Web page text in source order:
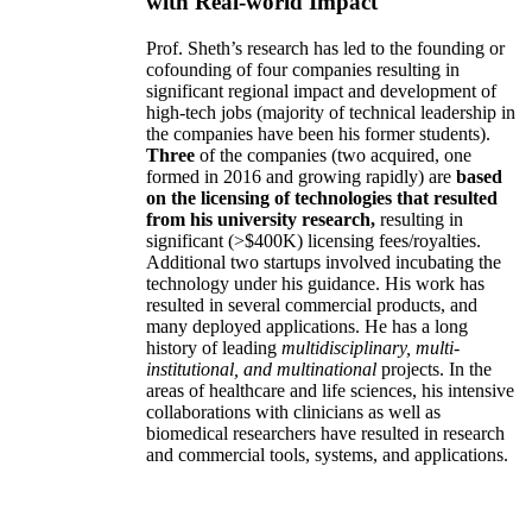
Prof. Sheth’s research has led to the founding or
cofounding of four companies resulting in
significant regional impact and development of
high-tech jobs (majority of technical leadership in
the companies have been his former students).
Three of the companies (two acquired, one
formed in 2016 and growing rapidly) are based
on the licensing of technologies that resulted
from his university research, resulting in
significant (>$400K) licensing fees/royalties.
Additional two startups involved incubating the
technology under his guidance. His work has
resulted in several commercial products, and
many deployed applications. He has a long
history of leading multidisciplinary, multi-
institutional, and multinational projects. In the
areas of healthcare and life sciences, his intensive
collaborations with clinicians as well as
biomedical researchers have resulted in research
and commercial tools, systems, and applications.